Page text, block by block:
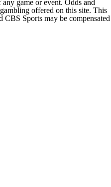
offered on this site. This
Sports may be compensated